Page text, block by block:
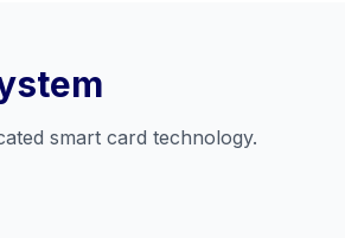
smart card technology.